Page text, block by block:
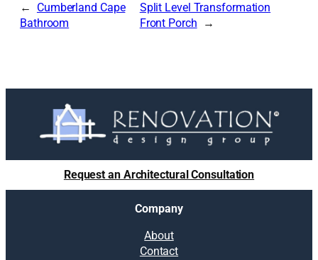
Cumberland Cape
Bathroom
Split Level Transformation
Front Porch
Request an Architectural Consultation
Company
About
Contact